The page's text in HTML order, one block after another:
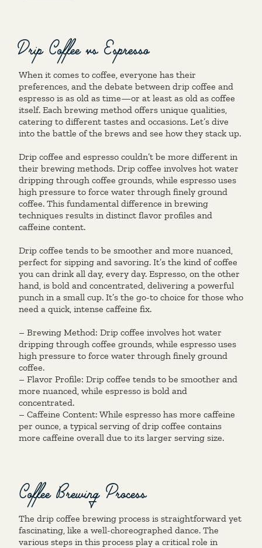
Drip Coffee vs Espresso
When it comes to coffee, everyone has their
preferences, and the debate between drip coffee and
espresso is as old as time—or at least as old as coffee
itself. Each brewing method offers unique qualities,
catering to different tastes and occasions. Let’s dive
into the battle of the brews and see how they stack up.
Drip coffee and espresso couldn’t be more different in
their brewing methods. Drip coffee involves hot water
dripping through coffee grounds, while espresso uses
high pressure to force water through finely ground
coffee. This fundamental difference in brewing
techniques results in distinct flavor profiles and
caffeine content.
Drip coffee tends to be smoother and more nuanced,
perfect for sipping and savoring. It’s the kind of coffee
you can drink all day, every day. Espresso, on the other
hand, is bold and concentrated, delivering a powerful
punch in a small cup. It’s the go-to choice for those who
need a quick, intense caffeine fix.
– Brewing Method: Drip coffee involves hot water
dripping through coffee grounds, while espresso uses
high pressure to force water through finely ground
coffee.
– Flavor Profile: Drip coffee tends to be smoother and
more nuanced, while espresso is bold and
concentrated.
– Caffeine Content: While espresso has more caffeine
per ounce, a typical serving of drip coffee contains
more caffeine overall due to its larger serving size.
Coffee Brewing Process
The drip coffee brewing process is straightforward yet
fascinating, like a well-choreographed dance. The
various steps in this process play a critical role in